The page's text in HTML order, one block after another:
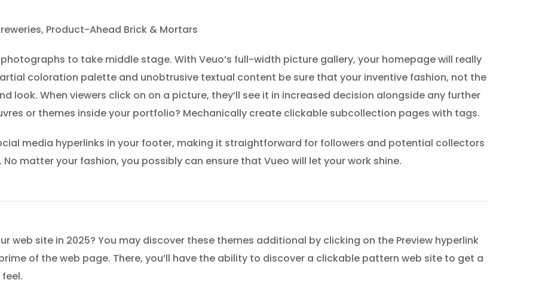
Product-Ahead Brick & Mortars
to take middle stage. With Veuo’s full-width picture gallery, your homepage will really
coloration palette and unobtrusive textual content be sure that your inventive fashion, not the
look. When viewers click on on a picture, they’ll see it in increased decision alongside any further
or themes inside your portfolio? Mechanically create clickable subcollection pages with tags.
media hyperlinks in your footer, making it straightforward for followers and potential collectors
matter your fashion, you possibly can ensure that Vueo will let your work shine.
web site in 2025? You may discover these themes additional by clicking on the Preview hyperlink
of the web page. There, you’ll have the ability to discover a clickable pattern web site to get a